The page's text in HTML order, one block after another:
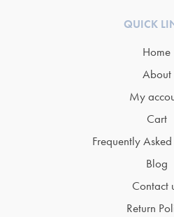
QUICK
Home
About
My
Cart
Frequently
Blog
Contact
Return